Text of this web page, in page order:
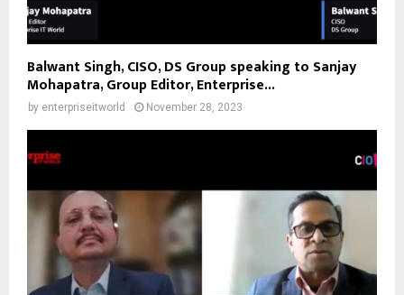
Balwant Singh, CISO, DS Group speaking to Sanjay
Mohapatra, Group Editor, Enterprise...
by enterpriseitworld November 28, 2023